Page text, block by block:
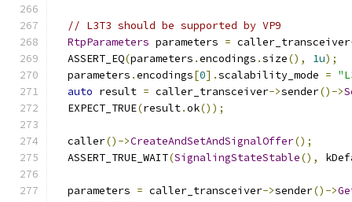
// L3T3 should be supported by VP9
RtpParameters parameters = caller_transceiver
  ASSERT_EQ
(parameters .encodings .size(), 1u);
  parameters
.encodings[0].scalability_mode =
auto result = caller_transceiver->sender()->
  EXPECT_TRUE
(result.ok());
  caller
()->CreateAndSetAndSignalOffer();
  ASSERT_TRUE_WAIT
(SignalingStateStable(),
  parameters
= caller_transceiver->sender()->